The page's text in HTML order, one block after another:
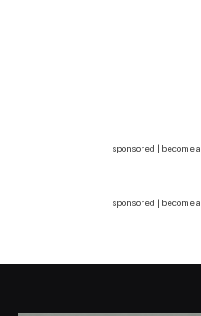
sponsored | become a
sponsored | become a